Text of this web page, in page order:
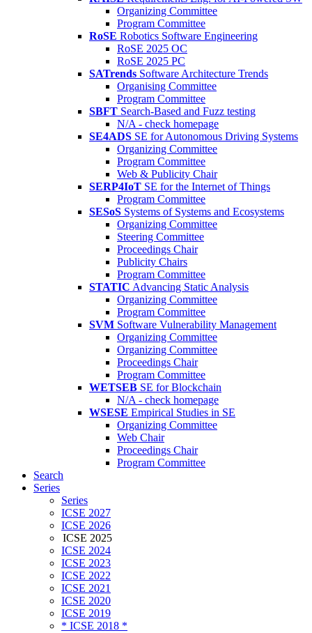
Organizing Committee
Program Committee
RoSE Robotics Software Engineering
RoSE 2025 OC
RoSE 2025 PC
SATrends Software Architecture Trends
Organising Committee
Program Committee
SBFT Search-Based and Fuzz testing
N/A - check homepage
SE4ADS SE for Autonomous Driving Systems
Organizing Committee
Program Committee
Web & Publicity Chair
SERP4IoT SE for the Internet of Things
Program Committee
SESoS Systems of Systems and Ecosystems
Organizing Committee
Steering Committee
Proceedings Chair
Publicity Chairs
Program Committee
STATIC Advancing Static Analysis
Organizing Committee
Program Committee
SVM Software Vulnerability Management
Organizing Committee
Organizing Committee
Proceedings Chair
Program Committee
WETSEB SE for Blockchain
N/A - check homepage
WSESE Empirical Studies in SE
Organizing Committee
Web Chair
Proceedings Chair
Program Committee
Search
Series
Series
ICSE 2027
ICSE 2026
ICSE 2025
ICSE 2024
ICSE 2023
ICSE 2022
ICSE 2021
ICSE 2020
ICSE 2019
* ICSE 2018 *